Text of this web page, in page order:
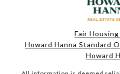
Fair
Howard Hanna Standard
Howard